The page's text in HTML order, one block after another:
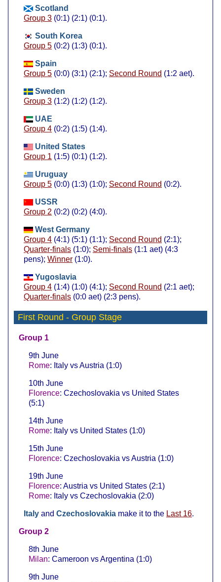
Scotland
Group 3 (0:1) (2:1) (0:1).
South Korea
Group 5 (0:2) (1:3) (0:1).
Spain
Group 5 (0:0) (3:1) (2:1); Second Round (1:2 aet).
Sweden
Group 3 (1:2) (1:2) (1:2).
UAE
Group 4 (0:2) (1:5) (1:4).
United States
Group 1 (1:5) (0:1) (1:2).
Uruguay
Group 5 (0:0) (1:3) (1:0); Second Round (0:2).
USSR
Group 2 (0:2) (0:2) (4:0).
West Germany
Group 4 (4:1) (5:1) (1:1); Second Round (2:1);
Quarter-finals (1:0); Semi-finals (1:1 aet) (4:3
pens); Winner (1:0).
Yugoslavia
Group 4 (1:4) (1:0) (4:1); Second Round (2:1 aet);
Quarter-finals (0:0 aet) (2:3 pens).
First Round - Group Stage
Group 1
9th June
Rome: Italy vs Austria (1:0)
10th June
Florence: Czechoslovakia vs United States
(5:1)
14th June
Rome: Italy vs United States (1:0)
15th June
Florence: Czechoslovakia vs Austria (1:0)
19th June
Florence: Austria vs United States (2:1)
Rome: Italy vs Czechoslovakia (2:0)
Italy and Czechoslovakia make it to the Last 16.
Group 2
8th June
Milan: Cameroon vs Argentina (1:0)
9th June